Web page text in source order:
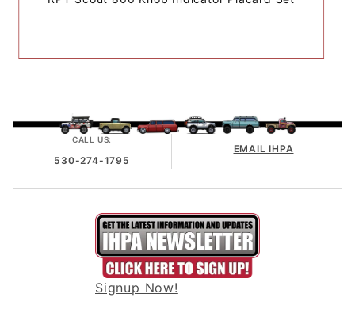
CALL US:
530-274-1795
EMAIL IHPA
Signup Now!